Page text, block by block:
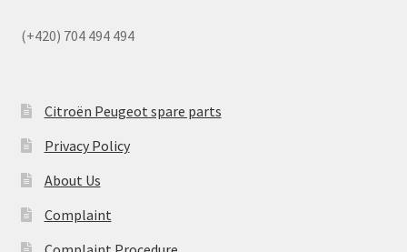
(+420) 704 494 494
Citroën Peugeot spare parts
Privacy Policy
About Us
Complaint